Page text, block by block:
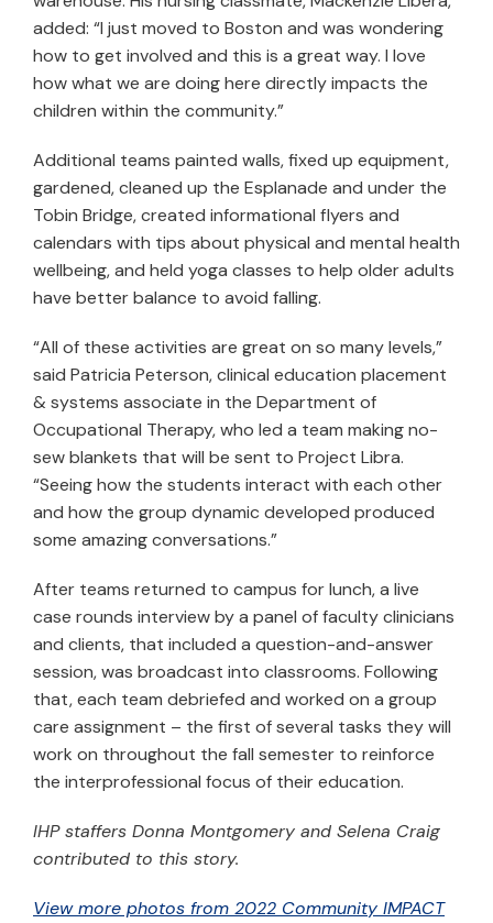
added: “I just moved to Boston and was wondering
how to get involved and this is a great way. I love
how what we are doing here directly impacts the
children within the community.”
Additional teams painted walls, fixed up equipment,
gardened, cleaned up the Esplanade and under the
Tobin Bridge, created informational flyers and
calendars with tips about physical and mental health
wellbeing, and held yoga classes to help older adults
have better balance to avoid falling.
“All of these activities are great on so many levels,”
said Patricia Peterson, clinical education placement
& systems associate in the Department of
Occupational Therapy, who led a team making no-
sew blankets that will be sent to Project Libra.
“Seeing how the students interact with each other
and how the group dynamic developed produced
some amazing conversations.”
After teams returned to campus for lunch, a live
case rounds interview by a panel of faculty clinicians
and clients, that included a question-and-answer
session, was broadcast into classrooms. Following
that, each team debriefed and worked on a group
care assignment – the first of several tasks they will
work on throughout the fall semester to reinforce
the interprofessional focus of their education.
IHP staffers Donna Montgomery and Selena Craig
contributed to this story.
View more photos from 2022 Community IMPACT